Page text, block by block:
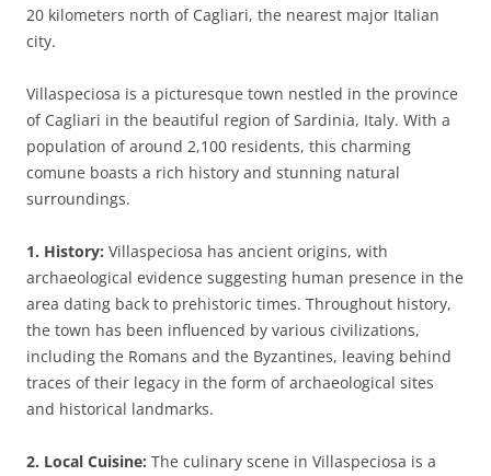
20 kilometers north of Cagliari, the nearest major Italian
city.
Villaspeciosa is a picturesque town nestled in the province
of Cagliari in the beautiful region of Sardinia, Italy. With a
population of around 2,100 residents, this charming
comune boasts a rich history and stunning natural
surroundings.
1. History: Villaspeciosa has ancient origins, with
archaeological evidence suggesting human presence in the
area dating back to prehistoric times. Throughout history,
the town has been influenced by various civilizations,
including the Romans and the Byzantines, leaving behind
traces of their legacy in the form of archaeological sites
and historical landmarks.
2. Local Cuisine: The culinary scene in Villaspeciosa is a